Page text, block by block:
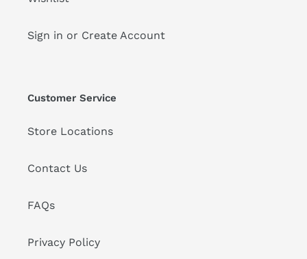
Sign in or Create Account
Customer Service
Store Locations
Contact Us
FAQs
Privacy Policy